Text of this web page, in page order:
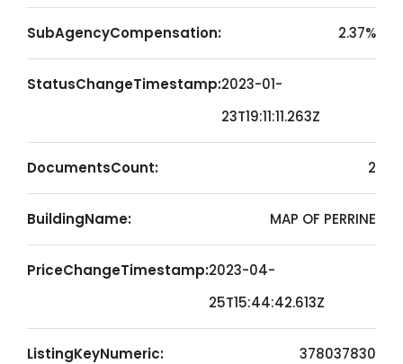
SubAgencyCompensation: 2.37%
StatusChangeTimestamp:2023-01-
23T19:11:11.263Z
DocumentsCount: 2
BuildingName: MAP OF PERRINE
PriceChangeTimestamp:2023-04-
25T15:44:42.613Z
ListingKeyNumeric: 378037830